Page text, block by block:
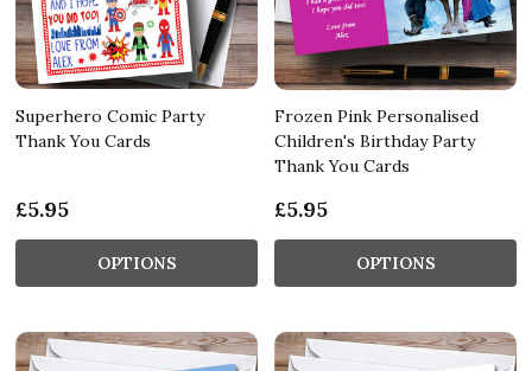
Superhero Comic Party
Thank You Cards
£5.95
OPTIONS
Frozen Pink Personalised
Children's Birthday Party
Thank You Cards
£5.95
OPTIONS